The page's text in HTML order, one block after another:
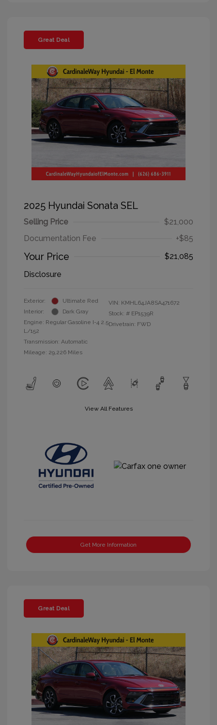
Great Deal
2025 Hyundai Sonata SEL
Selling Price
$21,000
Documentation Fee
+$85
Your Price
$21,085
Disclosure
Exterior:
Ultimate Red
Interior:
Dark Gray
Engine: Regular Gasoline I-4 2.5
L/152
Transmission: Automatic
Mileage: 29,226 Miles
VIN: KMHL64JA8SA471672
Stock: # EP1539R
Drivetrain: FWD
View All Features
Get More Information
Great Deal